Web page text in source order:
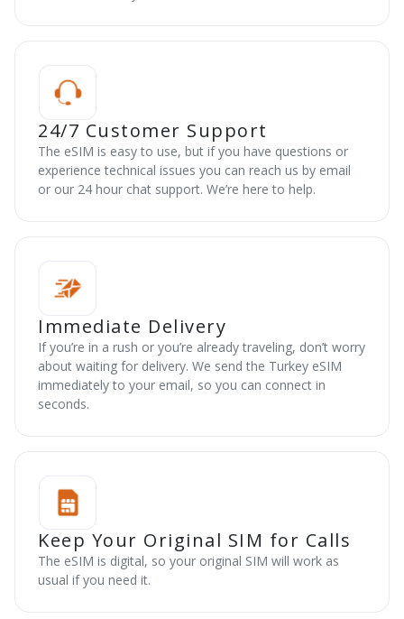
24/7 Customer Support
The eSIM is easy to use, but if you have questions or
experience technical issues you can reach us by email
or our 24 hour chat support. We’re here to help.
Immediate Delivery
If you’re in a rush or you’re already traveling, don’t worry
about waiting for delivery. We send the Turkey eSIM
immediately to your email, so you can connect in
seconds.
Keep Your Original SIM for Calls
The eSIM is digital, so your original SIM will work as
usual if you need it.